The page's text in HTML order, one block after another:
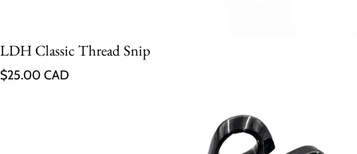
LDH Classic Thread Snip
Regular price
$25.00 CAD